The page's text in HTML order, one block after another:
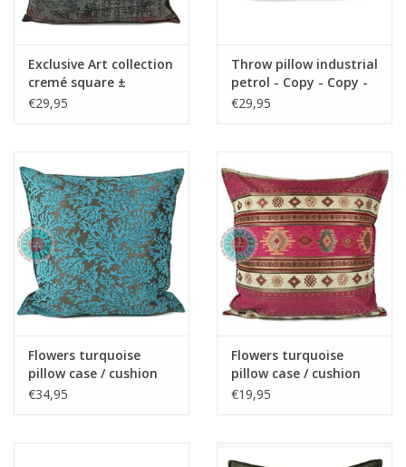
Fleece
kitchen
Bathroom
Lighting
Garden furniture and deco
Images
Fake plants
Chests
Exclusive Art collection
cremé square ±
50x70cm - Copy - Copy
€29,95
Throw pillow industrial
petrol - Copy - Copy -
Copy - Copy
€29,95
Flowers turquoise
pillow case / cushion
cover ± 70x70cm -
€34,95
Flowers turquoise
pillow case / cushion
cover ± 45x45cm -
€19,95